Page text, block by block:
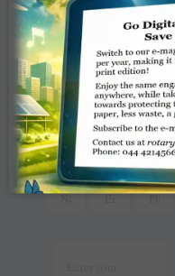
t
r
2025
WRITE A
COMMENT